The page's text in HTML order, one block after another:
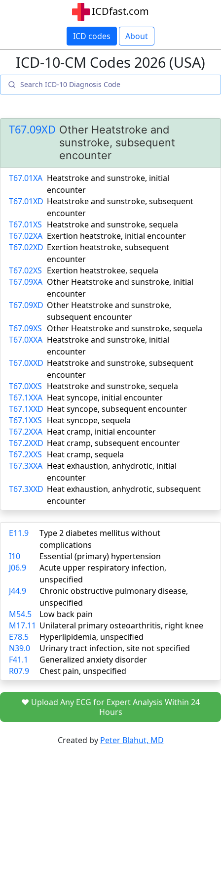
ICDfast.com
ICD codes About
ICD-10-CM Codes 2026 (USA)
T67.09XD Other Heatstroke and
sunstroke, subsequent
encounter
T67.01XA Heatstroke and sunstroke, initial
encounter
T67.01XD Heatstroke and sunstroke, subsequent
encounter
T67.01XS Heatstroke and sunstroke, sequela
T67.02XA Exertion heatstroke, initial encounter
T67.02XD Exertion heatstroke, subsequent
encounter
T67.02XS Exertion heatstrokee, sequela
T67.09XA Other Heatstroke and sunstroke, initial
encounter
T67.09XD Other Heatstroke and sunstroke,
subsequent encounter
T67.09XS Other Heatstroke and sunstroke, sequela
T67.0XXA Heatstroke and sunstroke, initial
encounter
T67.0XXD Heatstroke and sunstroke, subsequent
encounter
T67.0XXS Heatstroke and sunstroke, sequela
T67.1XXA Heat syncope, initial encounter
T67.1XXD Heat syncope, subsequent encounter
T67.1XXS Heat syncope, sequela
T67.2XXA Heat cramp, initial encounter
T67.2XXD Heat cramp, subsequent encounter
T67.2XXS Heat cramp, sequela
T67.3XXA Heat exhaustion, anhydrotic, initial
encounter
T67.3XXD Heat exhaustion, anhydrotic, subsequent
encounter
E11.9
Type 2 diabetes mellitus without
complications
I10
Essential (primary) hypertension
J06.9
Acute upper respiratory infection,
unspecified
J44.9
Chronic obstructive pulmonary disease,
unspecified
M54.5
Low back pain
M17.11 Unilateral primary osteoarthritis, right knee
E78.5
Hyperlipidemia, unspecified
N39.0
Urinary tract infection, site not specified
F41.1
Generalized anxiety disorder
R07.9
Chest pain, unspecified
❤️ Upload Any ECG for Expert Analysis Within 24
Hours
Created by Peter Blahut, MD